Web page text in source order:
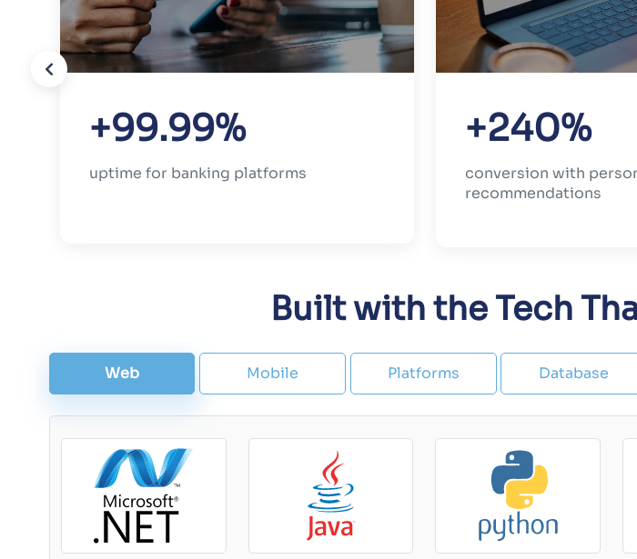
+99.99%
uptime for banking platforms
+240%
conversion with
recommendations
Built with the Tech
Web Mobile Platforms Database